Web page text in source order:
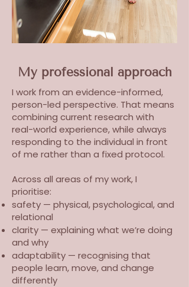
My professional approach
I work from an evidence-informed,
person-led perspective. That means
combining current research with
real-world experience, while always
responding to the individual in front
of me rather than a fixed protocol.
Across all areas of my work, I
prioritise:
safety — physical, psychological, and
relational
clarity — explaining what we’re doing
and why
adaptability — recognising that
people learn, move, and change
differently